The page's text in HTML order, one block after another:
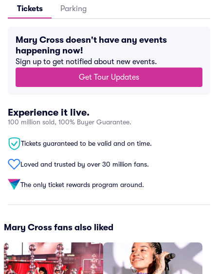
Tickets Parking
Mary Cross doesn't have any events
happening now!
Sign up to get notified about new events.
Get Tour Updates
Experience it live.
100 million sold, 100% Buyer Guarantee.
Tickets guaranteed to be valid and on time.
Loved and trusted by over 30 million fans.
The only ticket rewards program around.
Mary Cross fans also liked